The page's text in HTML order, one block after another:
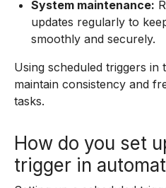
System maintenance:
updates regularly to
smoothly and securely.
Using scheduled triggers in
maintain consistency and
tasks.
How do you set
trigger in